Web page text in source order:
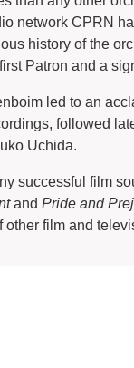
network CPRN
history of the
Patron and a
led to an
followed
Uchida.
successful film
and Pride and
film and